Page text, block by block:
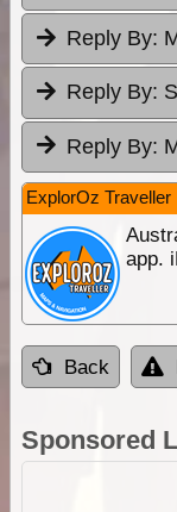
Reply By:
Reply By:
Reply By:
ExplorOz Traveller
app.
Back
Sponsored